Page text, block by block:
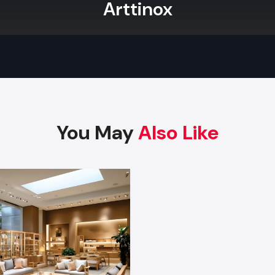
assembly of all complex shelving and display units.
your store's appeal and operational efficiency?
Defos Designis your trusted source for durable,
maximum sales impact.
Factory-Direct Supply In Jamnagar
Defos Design is the leading manufacturer and supplier
Fixtures serving the Jamnagar market. We maintain a
logistics network delivering high-durability products to
Arttinox
You MayAlso Like